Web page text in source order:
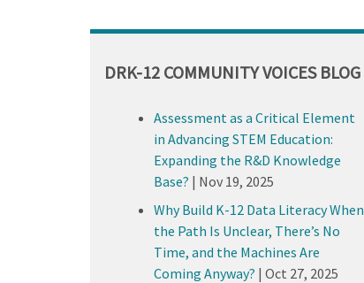
to
DRK-12 COMMUNITY VOICES BLOG
Assessment as a Critical Element
in Advancing STEM Education:
Expanding the R&D Knowledge
Base? | Nov 19, 2025
Why Build K-12 Data Literacy When
the Path Is Unclear, There’s No
Time, and the Machines Are
Coming Anyway? | Oct 27, 2025